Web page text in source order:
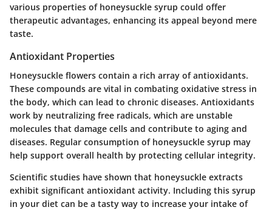
various properties of honeysuckle syrup could offer
therapeutic advantages, enhancing its appeal beyond mere
taste.
Antioxidant Properties
Honeysuckle flowers contain a rich array of antioxidants.
These compounds are vital in combating oxidative stress in
the body, which can lead to chronic diseases. Antioxidants
work by neutralizing free radicals, which are unstable
molecules that damage cells and contribute to aging and
diseases. Regular consumption of honeysuckle syrup may
help support overall health by protecting cellular integrity.
Scientific studies have shown that honeysuckle extracts
exhibit significant antioxidant activity. Including this syrup
in your diet can be a tasty way to increase your intake of